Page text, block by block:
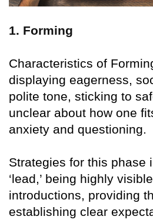
1. Forming
Characteristics of
displaying eagerness,
polite tone, sticking to
unclear about how one
anxiety and questioning.
Strategies for this phase
‘lead,’ being highly
introductions, providing
establishing clear